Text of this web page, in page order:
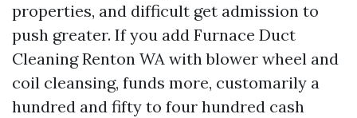
properties, and difficult get admission to
push greater. If you add Furnace Duct
Cleaning Renton WA with blower wheel and
coil cleansing, funds more, customarily a
hundred and fifty to four hundred cash